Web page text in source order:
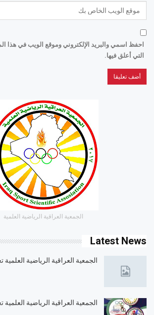
احفظ اسمي والبريد الإلكتروني وموقع الويب في هذا
التي أعلق فيها.
الجمعية العراقية الرياضية العلمية
Latest News
الجمعية العراقية الرياضية
الجمعية العراقية الرياضية